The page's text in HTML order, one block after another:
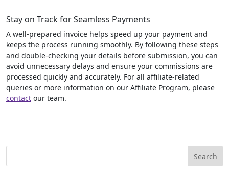
Stay on Track for Seamless Payments
A well-prepared invoice helps speed up your payment and
keeps the process running smoothly. By following these steps
and double-checking your details before submission, you can
avoid unnecessary delays and ensure your commissions are
processed quickly and accurately. For all affiliate-related
queries or more information on our Affiliate Program, please
contact our team.